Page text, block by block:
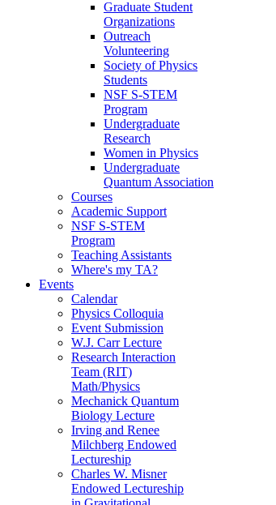
Graduate Student
Organizations
Outreach
Volunteering
Society of Physics
Students
NSF S-STEM
Program
Undergraduate
Research
Women in Physics
Undergraduate
Quantum Association
Courses
Academic Support
NSF S-STEM
Program
Teaching Assistants
Where's my TA?
Events
Calendar
Physics Colloquia
Event Submission
W.J. Carr Lecture
Research Interaction
Team (RIT)
Math/Physics
Mechanick Quantum
Biology Lecture
Irving and Renee
Milchberg Endowed
Lectureship
Charles W. Misner
Endowed Lectureship